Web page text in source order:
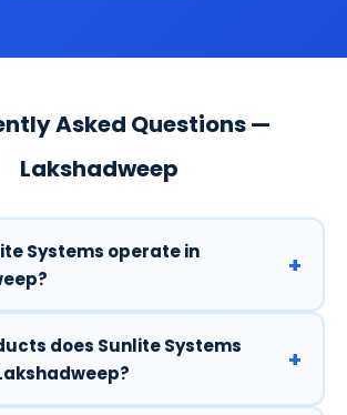
Asked Questions —
Lakshadweep
Systems operate in
+
does Sunlite Systems
+